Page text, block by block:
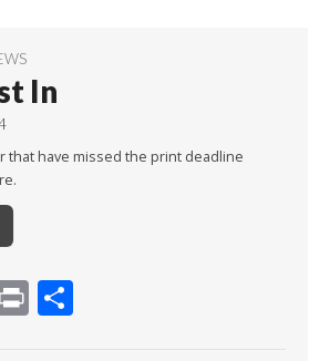
In
that have missed the print deadline
Pr